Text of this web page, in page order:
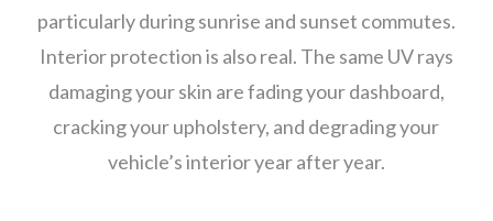
particularly during sunrise and sunset commutes.
Interior protection is also real. The same UV rays
damaging your skin are fading your dashboard,
cracking your upholstery, and degrading your
vehicle’s interior year after year.